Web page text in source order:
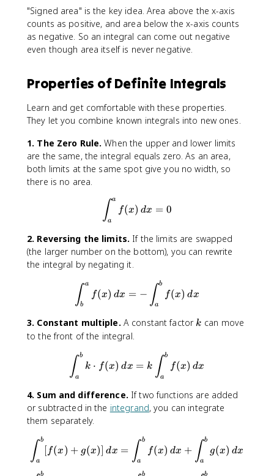
\
,
d
x
{
c
f(
x
\
d
x
\
i
n
a
^
{
x
\
x
)
"Signed area" is the key idea. Area above the x-axis
counts as positive, and area below the x-axis counts
as negative. So an integral can come out negative
even though area itself is never negative.
Properties of Definite Integrals
Learn and get comfortable with these properties.
They let you combine known integrals into new ones.
1. The Zero Rule. When the upper and lower limits
are the same, the integral equals zero. As an area,
both limits at the same spot give you no width, so
there is no area.
\int_{a}^{a}f(x)\, dx = 0
∫a
a
f(x) dx = 0
2. Reversing the limits. If the limits are swapped
(the larger number on the bottom), you can rewrite
the integral by negating it.
\int_{b}^{a}f(x)\, dx = -
∫b
a
f(x) dx = − ∫a
b
f(x) dx
3. Constant multiple. A constant factork
k can move
to the front of the integral.
\int_{a}^{b}k\cdot f(x)\,
∫a
b
k ⋅ f(x) dx = k ∫a
b
f(x) dx
4. Sum and difference. If two functions are added
or subtracted in the integrand, you can integrate
them separately.
\int_{a}^{b}[f(x)+g(x)]\,
∫a
b
[f(x) + g(x)] dx = ∫a
b
f(x) dx + ∫a
b
g(x) dx